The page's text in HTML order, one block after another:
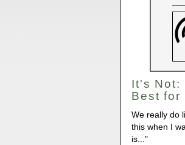
It's Not:
Best for
We really do
this when I
is..."